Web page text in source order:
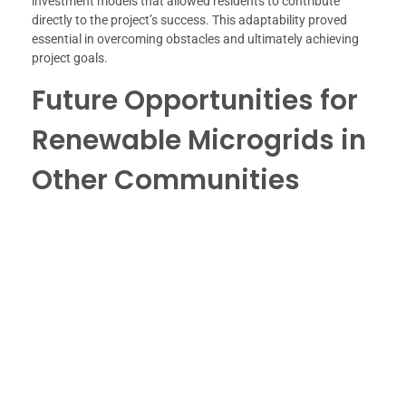
directly to the project’s success. This adaptability proved
essential in overcoming obstacles and ultimately achieving
project goals.
Future Opportunities for
Renewable Microgrids in
Other Communities